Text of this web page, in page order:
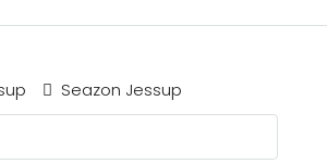
Seazon Jessup